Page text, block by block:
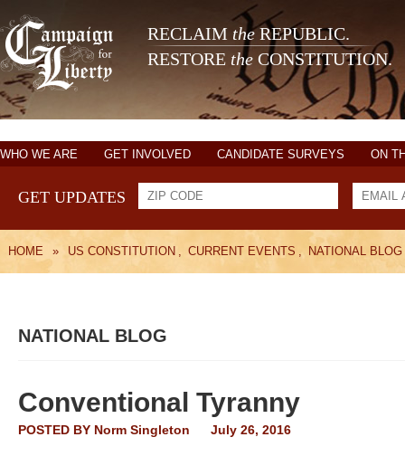
RECLAIM theREPUBLIC.
RESTORE the CONSTITUTION.
WHO WE ARE GET INVOLVED CANDIDATE SURVEYS ON
GET UPDATES
HOME » US CONSTITUTION , CURRENT EVENTS , NATIONAL BLOG
NATIONAL BLOG
Conventional Tyranny
POSTED BY Norm Singleton July 26, 2016